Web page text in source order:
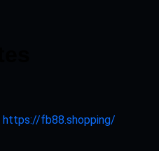
https://fb88.shopping/